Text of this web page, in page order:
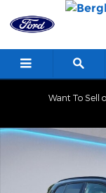
Skip to main content
Want To Sell
Certified 2025 Volvo